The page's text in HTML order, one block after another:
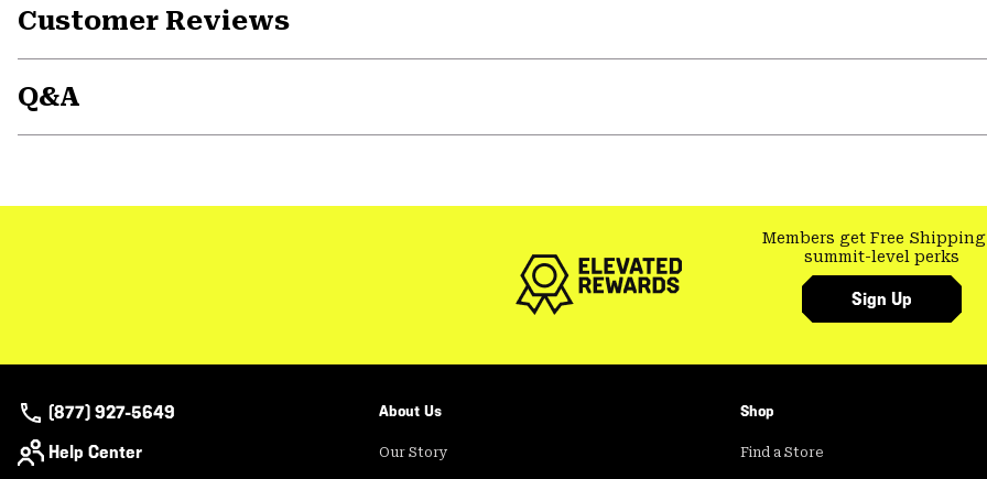
Customer Reviews
Q&A
Members get Free Shipping
summit-level perks
Sign Up
(877) 927-5649
Help Center
About Us
Our Story
Shop
Find a Store